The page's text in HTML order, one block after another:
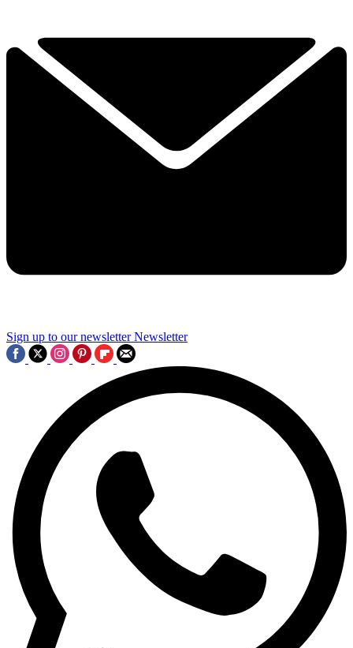
Sign up to our newsletter Newsletter